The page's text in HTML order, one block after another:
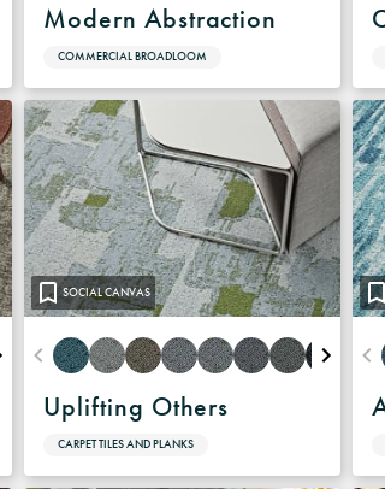
Modern Abstraction
COMMERCIAL BROADLOOM
SOCIAL CANVAS
Uplifting Others
CARPET TILES AND PLANKS